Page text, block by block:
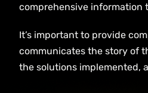
comprehensive information
It’s important to provide
communicates the story of
the solutions implemented,